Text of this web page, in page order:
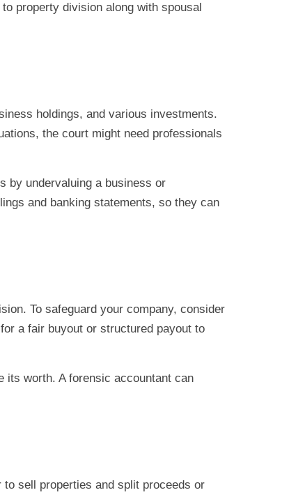
property division along with spousal
holdings, and various investments.
the court might need professionals
by undervaluing a business or
and banking statements, so they can
To safeguard your company, consider
a fair buyout or structured payout to
its worth. A forensic accountant can
sell properties and split proceeds or